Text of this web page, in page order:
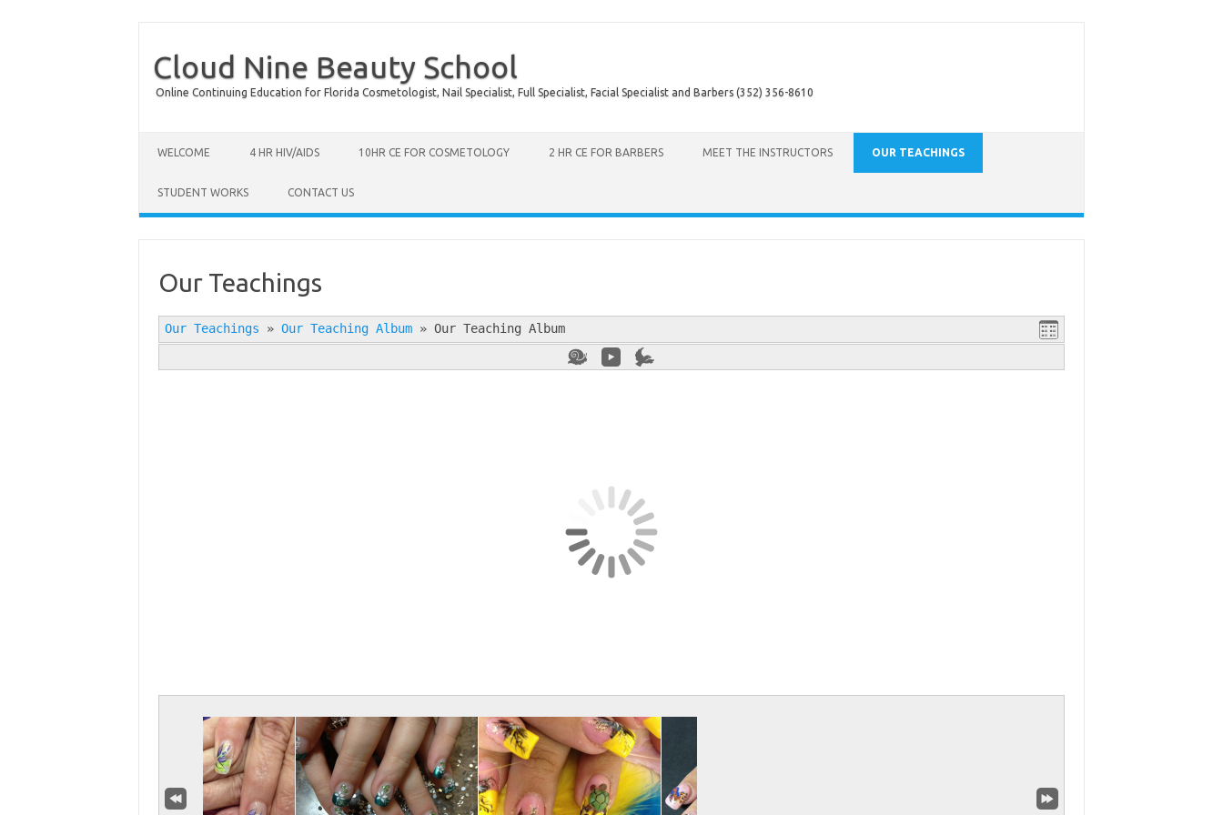
Cloud Nine Beauty School
Online Continuing Education for Florida Cosmetologist, Nail Specialist, Full Specialist, Facial Specialist and Barbers (352) 356-8610
WELCOME 4 HR HIV/AIDS 10HR CE FOR COSMETOLOGY 2 HR CE FOR BARBERS MEET THE INSTRUCTORS OUR TEACHINGS
STUDENT WORKS CONTACT US
Our Teachings
Our Teachings » Our Teaching Album» Our Teaching Album